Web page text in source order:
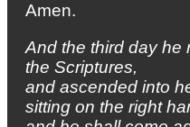
Amen.
And the third day he
the Scriptures,
and ascended into
sitting on the right